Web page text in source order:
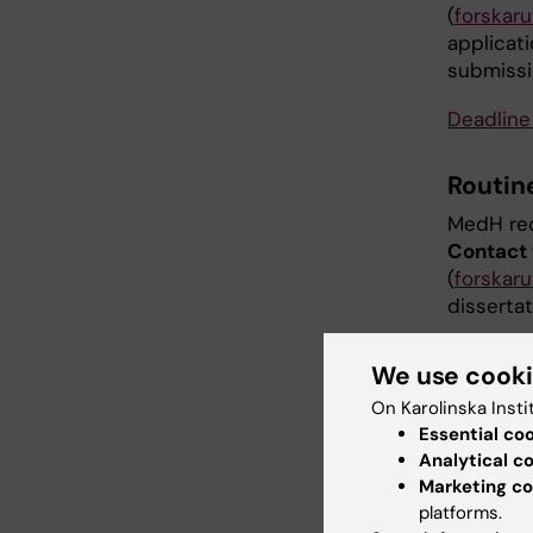
(
MedH
(
When
and
We use
On Karolinska
Essential
Analytical
Marketing
platforms.